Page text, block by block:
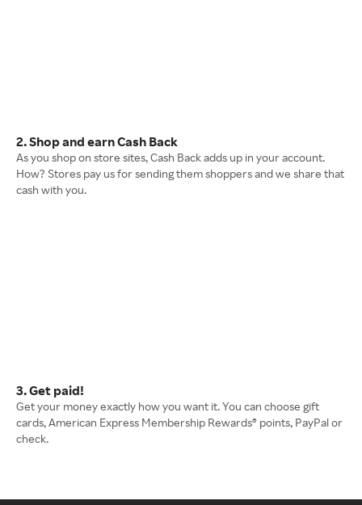
2. Shop and earn Cash Back
As you shop on store sites, Cash Back adds up in your account.
How? Stores pay us for sending them shoppers and we share that
cash with you.
3. Get paid!
Get your money exactly how you want it. You can choose gift
cards, American Express Membership Rewards® points, PayPal or
check.